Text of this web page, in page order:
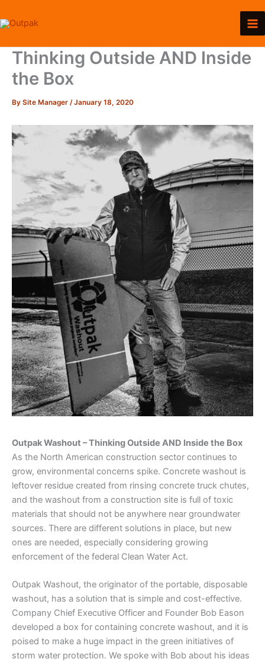
to
Thinking Outside AND Inside
the Box
By Site Manager /January 18, 2020
Outpak Washout – Thinking Outside AND Inside the Box
As the North American construction sector continues to
grow, environmental concerns spike. Concrete washout is
leftover residue created from rinsing concrete truck chutes,
and the washout from a construction site is full of toxic
materials that should not be anywhere near groundwater
sources. There are different solutions in place, but new
ones are needed, especially considering growing
enforcement of the federal Clean Water Act.
Outpak Washout, the originator of the portable, disposable
washout, has a solution that is simple and cost-effective.
Company Chief Executive Officer and Founder Bob Eason
developed a box for containing concrete washout, and it is
poised to make a huge impact in the green initiatives of
storm water protection. We spoke with Bob about his ideas